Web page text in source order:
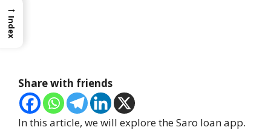
Share with friends
In this article, we will explore the Saro loan app.
→
Index